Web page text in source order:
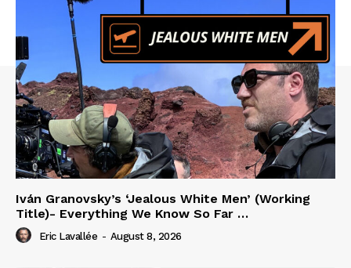
Iván Granovsky’s ‘Jealous White Men’ (Working
Title)- Everything We Know So Far …
Eric Lavallée - August 8, 2026